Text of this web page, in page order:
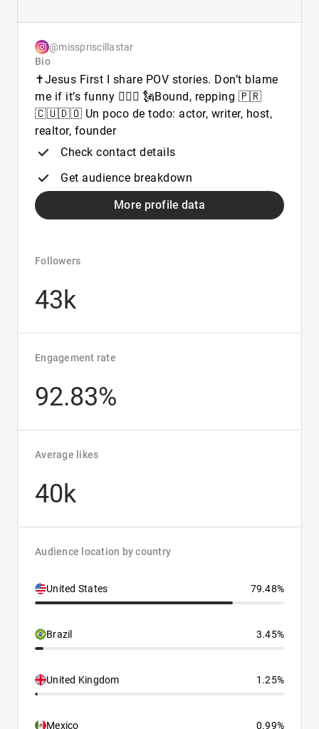
@misspriscillastar
Bio
✝️Jesus First I share POV stories. Don’t blame
me if it’s funny 🤷🏻‍♀️ 🗽Bound, repping 🇵🇷
🇨🇺🇩🇴 Un poco de todo: actor, writer, host,
realtor, founder
Check contact details
Get audience breakdown
More profile data
Followers
43k
Engagement rate
92.83%
Average likes
40k
Audience location by country
United States 79.48%
Brazil 3.45%
United Kingdom 1.25%
Mexico 0.99%